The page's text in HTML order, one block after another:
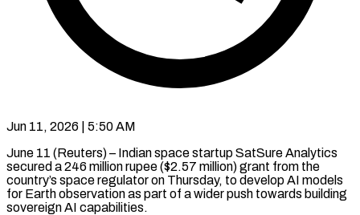
Jun 11, 2026 | 5:50 AM
June 11 (Reuters) – Indian space startup SatSure Analytics
secured a 246 million rupee ($2.57 million) grant from the
country’s space regulator on Thursday, ​to develop AI models
for Earth observation ‌as part of a wider push towards building
sovereign AI capabilities.